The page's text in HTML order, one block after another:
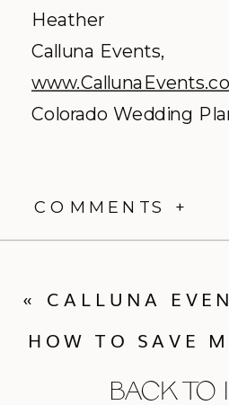
Heather
Calluna Events,
Colorado Wedding
COMMENTS +
BACK TO
« CALLUNA EVENTS VENDOR SPOTLIGHT